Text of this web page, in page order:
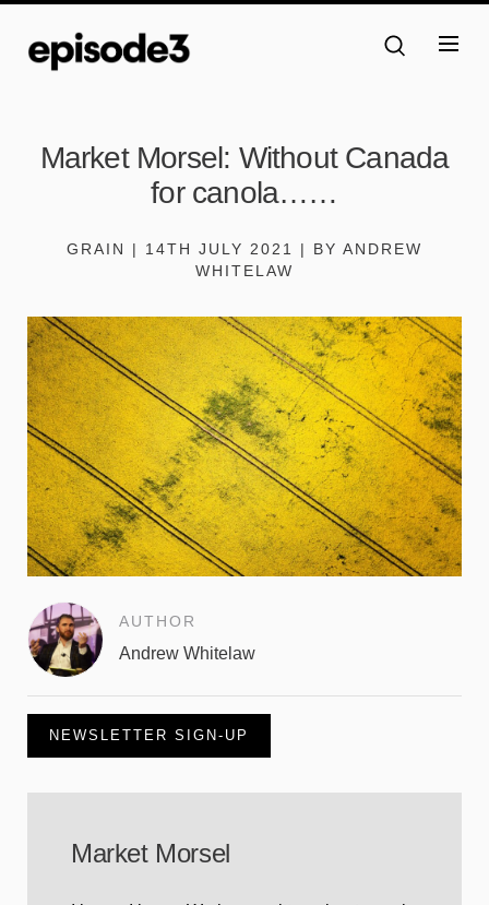
Market Morsel: Without Canada
for canola……
GRAIN | 14TH JULY 2021 | BY ANDREW
WHITELAW
AUTHOR
Andrew Whitelaw
NEWSLETTER SIGN-UP
Market Morsel